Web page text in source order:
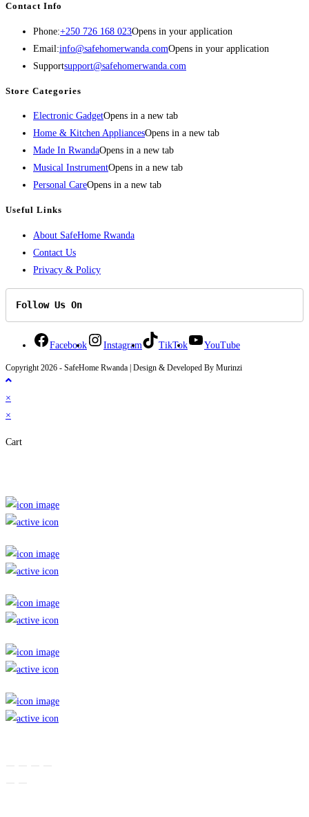
Contact Info
Phone:+250 726 168 023Opens in your application
Email:info@safehomerwanda.comOpens in your application
Supportsupport@safehomerwanda.com
Store Categories
Electronic GadgetOpens in a new tab
Home & Kitchen AppliancesOpens in a new tab
Made In RwandaOpens in a new tab
Musical InstrumentOpens in a new tab
Personal CareOpens in a new tab
Useful Links
About SafeHome Rwanda
Contact Us
Privacy & Policy
Follow Us On
Facebook Instagram TikTok YouTube
Copyright 2026 - SafeHome Rwanda | Design & Developed By Murinzi
×
×
Cart